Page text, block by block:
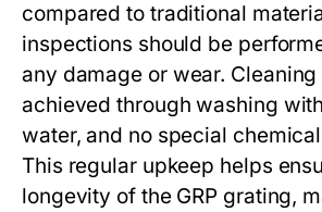
compared to traditional
inspections should be
any damage or wear.
achieved through washing
water, and no special
This regular upkeep helps
longevity of the GRP grating,